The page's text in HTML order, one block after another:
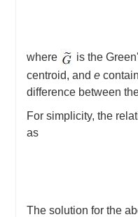
where is the
centroid, and e
difference between
For simplicity, the
as
The solution for the